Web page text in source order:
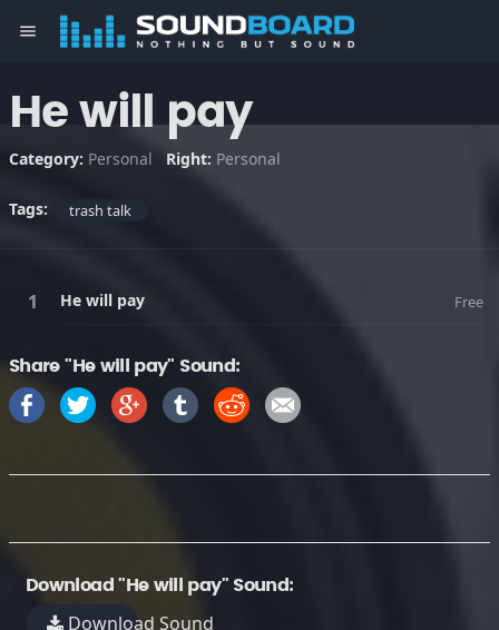
menu
He will pay
Category: Personal Right: Personal
Tags: trash talk
He will pay Free
Share "He will pay" Sound:
Download "He will pay" Sound:
Download Sound